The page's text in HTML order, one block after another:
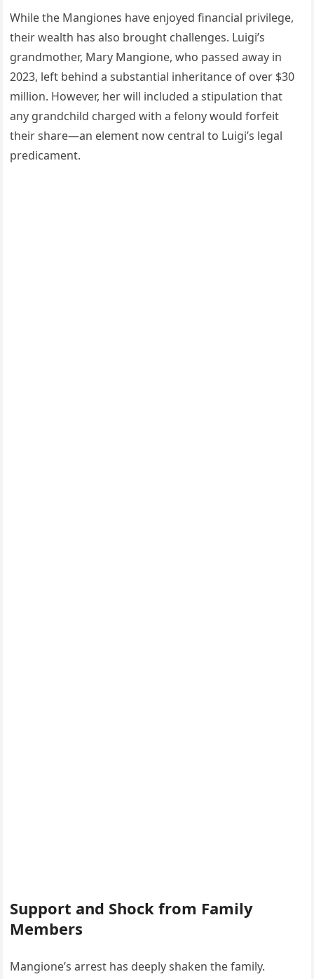
While the Mangiones have enjoyed financial privilege,
their wealth has also brought challenges. Luigi’s
grandmother, Mary Mangione, who passed away in
2023, left behind a substantial inheritance of over $30
million. However, her will included a stipulation that
any grandchild charged with a felony would forfeit
their share—an element now central to Luigi’s legal
predicament.
Support and Shock from Family
Members
Mangione’s arrest has deeply shaken the family.